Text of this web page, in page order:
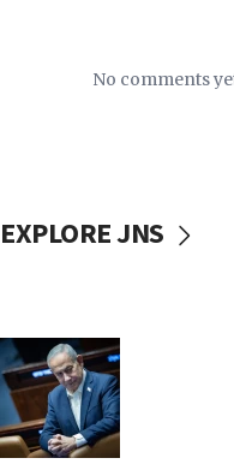
No comments
EXPLORE JNS